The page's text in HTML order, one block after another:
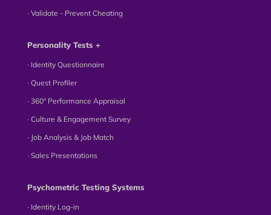
∙ Validate - Prevent Cheating
Personality Tests +
∙ Identity Questionnaire
∙ Quest Profiler
∙ 360° Performance Appraisal
∙ Culture & Engagement Survey
∙ Job Analysis & Job Match
∙ Sales Presentations
Psychometric Testing Systems
∙ Identity Log-in